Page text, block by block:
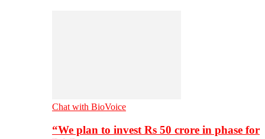
Chat with BioVoice
“We plan to invest Rs 50 crore in phase for